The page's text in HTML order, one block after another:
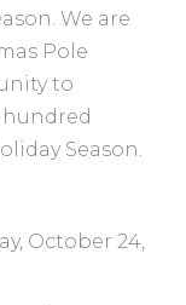
We are
Pole
to
Season.
October 24,